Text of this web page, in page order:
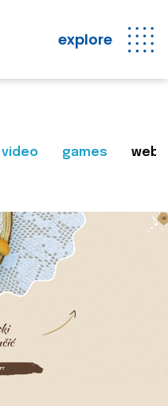
explore
video games web